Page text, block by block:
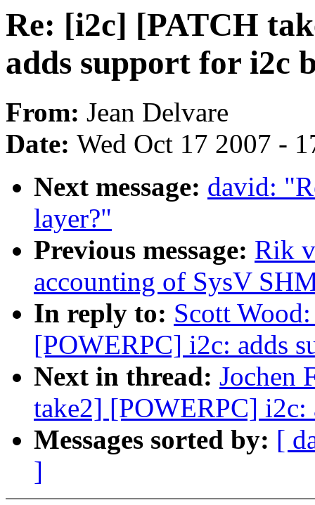
Re: [i2c] [PATCH
adds support for i2c
From: Jean Delvare
Date: Wed Oct 17 2007 -
Next message: david:
layer?"
Previous message: Rik
accounting of SysV
In reply to: Scott
[POWERPC] i2c: adds
Next in thread: Jochen
take2] [POWERPC]
Messages sorted by: [
]